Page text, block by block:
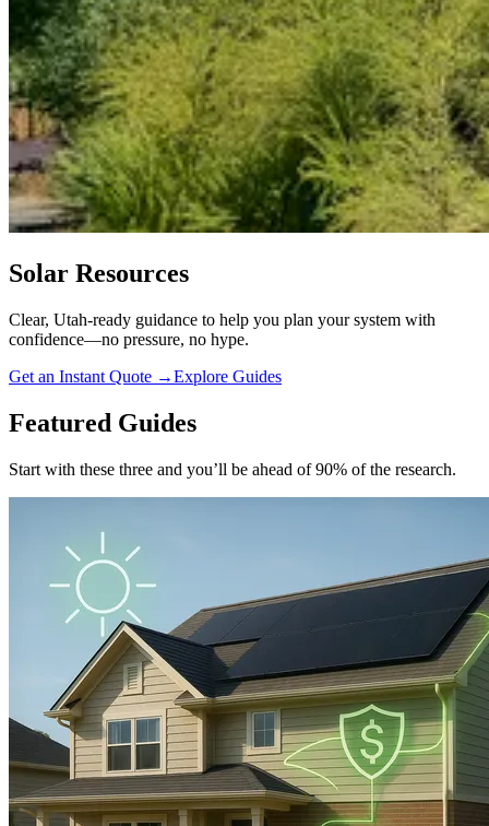
Solar Resources
Clear, Utah-ready guidance to help you plan your system with
confidence—no pressure, no hype.
Get an Instant Quote →Explore Guides
Featured Guides
Start with these three and you’ll be ahead of 90% of the research.